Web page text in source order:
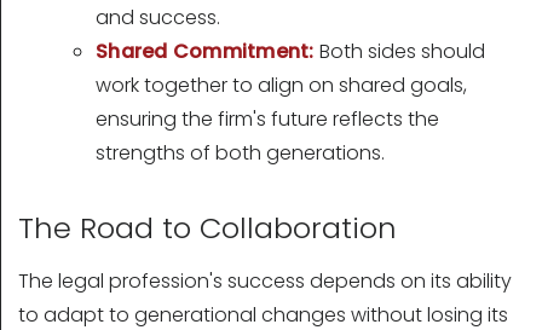
and success.
Shared Commitment: Both sides should
work together to align on shared goals,
ensuring the firm's future reflects the
strengths of both generations.
The Road to Collaboration
The legal profession's success depends on its ability
to adapt to generational changes without losing its